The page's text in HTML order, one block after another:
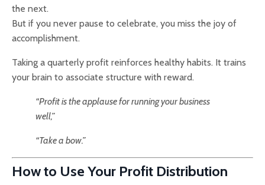
the next.
But if you never pause to celebrate, you miss the joy of
accomplishment.
Taking a quarterly profit reinforces healthy habits. It trains
your brain to associate structure with reward.
“Profit is the applause for running your business
well,”
“Take a bow.”
How to Use Your Profit Distribution